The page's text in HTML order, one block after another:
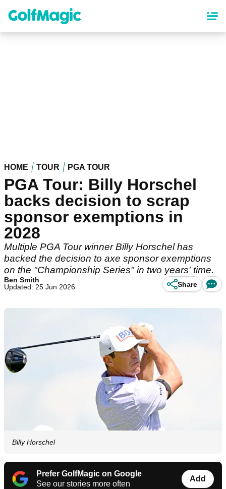
content
HOME TOUR PGA TOUR
PGA Tour: Billy Horschel
backs decision to scrap
sponsor exemptions in
2028
Multiple PGA Tour winner Billy Horschel has
backed the decision to axe sponsor exemptions
on the "Championship Series" in two years' time.
Ben Smith
Updated: 25 Jun 2026
Share
Billy Horschel
Prefer GolfMagic on Google
See our stories more often
Add